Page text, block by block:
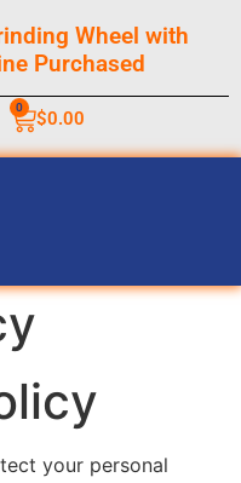
Wheel with
Purchased
$0.00
0
your personal